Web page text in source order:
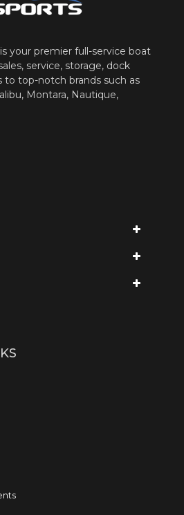
your premier full-service boat
service, storage, dock
to top-notch brands such as
Montara, Nautique,